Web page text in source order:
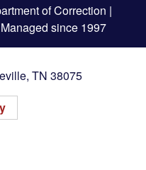
of Correction |
since 1997
, TN 38075